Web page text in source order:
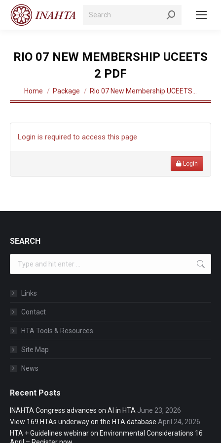
Search:
RIO 07 NEW MEMBERSHIP UCEETS
2 PDF
You are here:
Home Package Rio 07 New Membership UCEETS…
Login is required to access this page
Login
SEARCH
Links
Contact
HTA Tools & Resources
Site Map
News
Recent Posts
INAHTA Congress advances on AI in HTA June 23, 2026
View 169 HTAs underway on the HTA database April 24, 2026
HTA + Guidelines webinar on Environmental Considerations 16